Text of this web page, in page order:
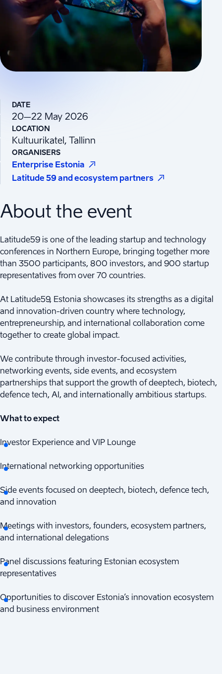
DATE
20–22 May 2026
LOCATION
Kultuurikatel, Tallinn
ORGANISERS
Enterprise Estonia
Latitude 59 and ecosystem partners
About the event
Latitude59 is one of the leading startup and technology
conferences in Northern Europe, bringing together more
than 3500 participants, 800 investors, and 900 startup
representatives from over 70 countries.
At Latitude59, Estonia showcases its strengths as a digital
and innovation-driven country where technology,
entrepreneurship, and international collaboration come
together to create global impact.
We contribute through investor-focused activities,
networking events, side events, and ecosystem
partnerships that support the growth of deeptech, biotech,
defence tech, AI, and internationally ambitious startups.
What to expect
Investor Experience and VIP Lounge
International networking opportunities
Side events focused on deeptech, biotech, defence tech,
and innovation
Meetings with investors, founders, ecosystem partners,
and international delegations
Panel discussions featuring Estonian ecosystem
representatives
Opportunities to discover Estonia’s innovation ecosystem
and business environment